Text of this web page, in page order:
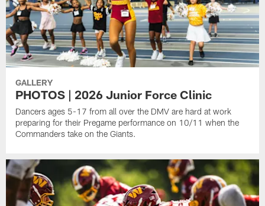
GALLERY
PHOTOS | 2026 Junior Force Clinic
Dancers ages 5-17 from all over the DMV are hard at work
preparing for their Pregame performance on 10/11 when the
Commanders take on the Giants.